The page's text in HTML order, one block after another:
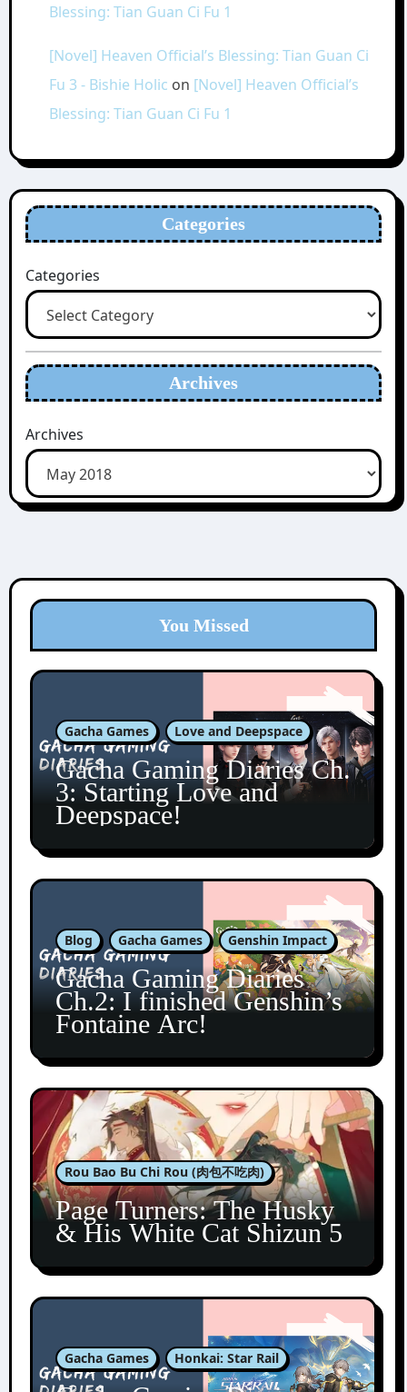
Blessing: Tian Guan Ci Fu 1
[Novel] Heaven Official’s Blessing: Tian Guan Ci
Fu 3 - Bishie Holic on [Novel] Heaven Official’s
Blessing: Tian Guan Ci Fu 1
Categories
Categories
Archives
Archives
You Missed
Gacha Games Love and Deepspace
Gacha Gaming Diaries Ch.
3: Starting Love and
Deepspace!
Blog Gacha Games Genshin Impact
Gacha Gaming Diaries
Ch.2: I finished Genshin’s
Fontaine Arc!
Rou Bao Bu Chi Rou (肉包不吃肉)
Page Turners: The Husky
& His White Cat Shizun 5
Gacha Games Honkai: Star Rail